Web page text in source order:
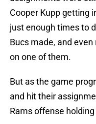
Cooper Kupp getting
just enough times to
Bucs made, and
on one of them.
But as the game
and hit their
Rams offense